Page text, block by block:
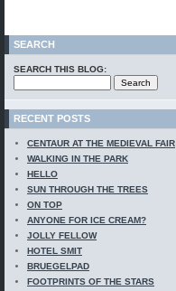
SEARCH
SEARCH THIS BLOG:
RECENT POSTS
CENTAUR AT THE MEDIEVAL FAIR
WALKING IN THE PARK
HELLO
SUN THROUGH THE TREES
ON TOP
ANYONE FOR ICE CREAM?
JOLLY FELLOW
HOTEL SMIT
BRUEGELPAD
FOOTPRINTS OF THE STARS